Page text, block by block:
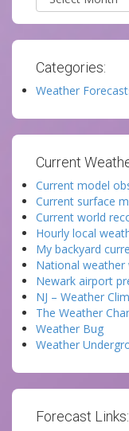
Categories:
Weather
Current
Current model
Current surface
Current world
Hourly local
My backyard
National weather
Newark airport
NJ – Weather
The Weather
Weather Bug
Weather
Forecast Links: